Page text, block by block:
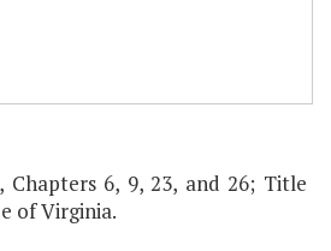
6, 9, 23, and 26; Title
of Virginia.